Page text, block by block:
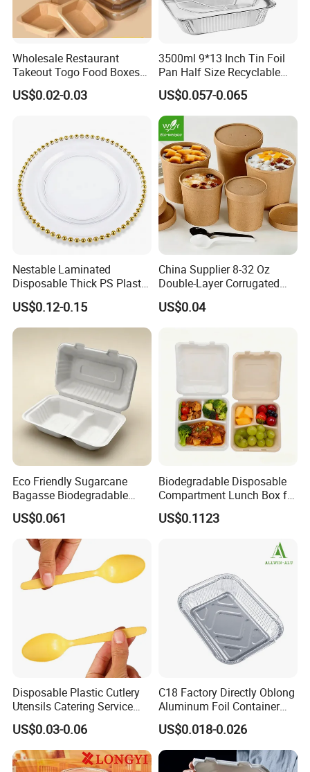
Our Services
1. Quick Response:Your inquiry will be replied within24
Wholesale Restaurant
Takeout Togo Food Boxes
Biodegradable Disposable
Food Container
US$0.02-0.03
3500ml 9*13 Inch Tin Foil
Pan Half Size Recyclable
Dispsoable Aluminum Foil
Container with Lid
US$0.057-0.065
Nestable Laminated
Disposable Thick PS Plastic
Plate for Summer Camp
US$0.12-0.15
China Supplier 8-32 Oz
Double-Layer Corrugated
Food-Grade Kraft Paper Cup
with Lids for Takeaway
Disposable Drink Cup
Manufacturer
US$0.04
Eco Friendly Sugarcane
Bagasse Biodegradable
Microwave Safe Take Away
Food Container Disposable
US$0.061
Biodegradable Disposable
Compartment Lunch Box for
Sustainable Food Storage
US$0.1123
Disposable Plastic Cutlery
Utensils Catering Service
Tableware Set
US$0.03-0.06
C18 Factory Directly Oblong
Aluminum Foil Container
Disposable 600ml
Takeaway Tin Foil Pan
Lunch Box with Lid
US$0.018-0.026